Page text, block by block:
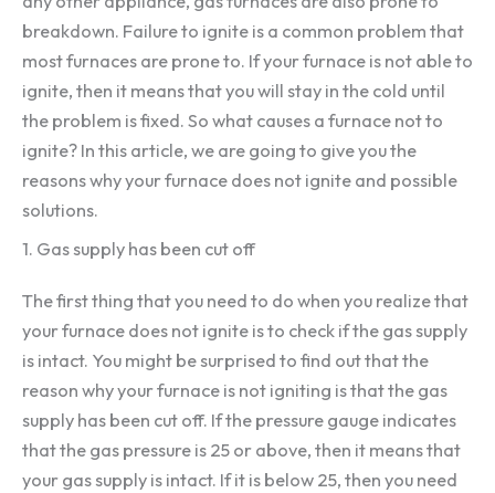
breakdown. Failure to ignite is a common problem that
most furnaces are prone to. If your furnace is not able to
ignite, then it means that you will stay in the cold until
the problem is fixed. So what causes a furnace not to
ignite? In this article, we are going to give you the
reasons why your furnace does not ignite and possible
solutions.
1. Gas supply has been cut off
The first thing that you need to do when you realize that
your furnace does not ignite is to check if the gas supply
is intact. You might be surprised to find out that the
reason why your furnace is not igniting is that the gas
supply has been cut off. If the pressure gauge indicates
that the gas pressure is 25 or above, then it means that
your gas supply is intact. If it is below 25, then you need